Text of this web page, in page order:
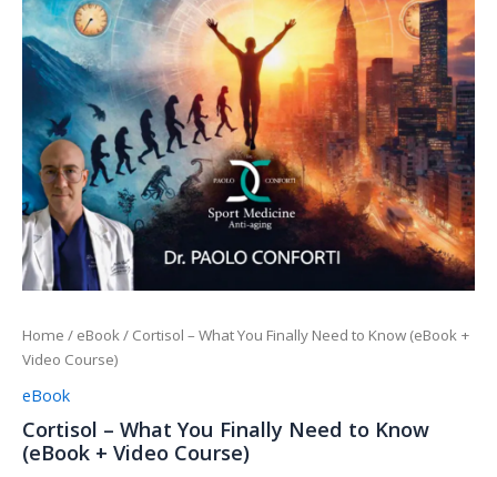
Home / eBook/ Cortisol – What You Finally Need to Know (eBook +
Video Course)
eBook
Cortisol – What You Finally Need to Know
(eBook + Video Course)